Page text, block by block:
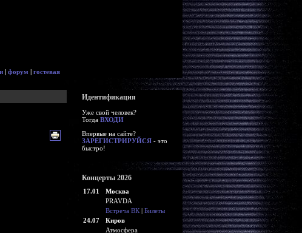
| форум | гостевая
Идентификация
Уже свой человек?
Тогда ВХОДИ
Впервые на сайте?
ЗАРЕГИСТРИРУЙСЯ- это
быстро!
Концерты 2026
17.01
Москва
PRAVDA
Встреча ВК| Билеты
24.07
Киров
Атмосфера